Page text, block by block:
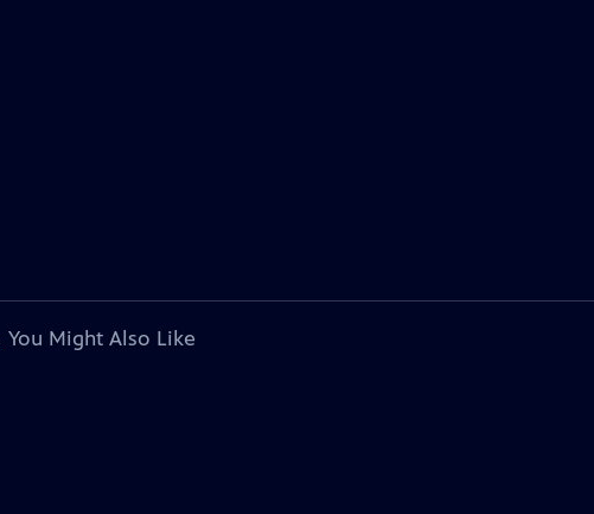
You Might Also Like